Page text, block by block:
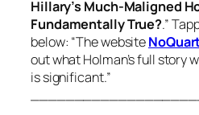
Hillary’s Much-Maligned
Fundamentally True?.”
below: “The website
out what Holman’s full story
is significant.”